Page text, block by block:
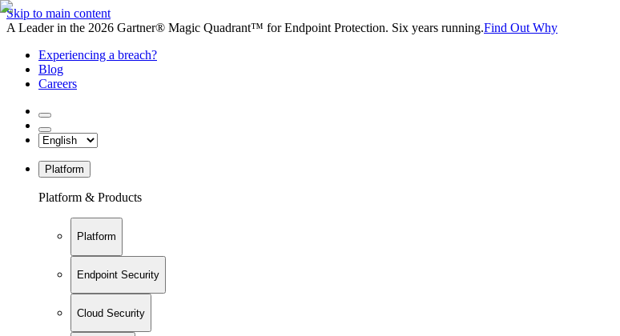
Skip to main content
A Leader in the 2026 Gartner® Magic Quadrant™ for Endpoint Protection. Six years running.Find Out Why
Experiencing a breach?
Blog
Careers
Platform
Platform & Products
Platform
Endpoint Security
Cloud Security